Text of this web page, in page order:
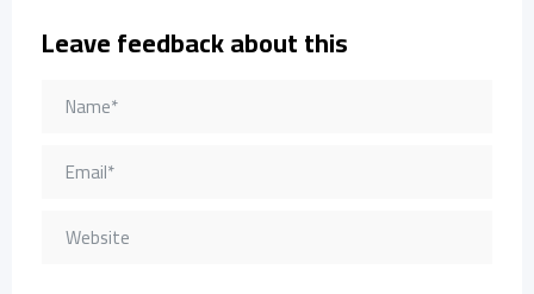
Leave feedback about this